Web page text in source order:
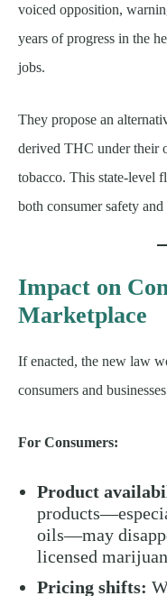
voiced opposition,
years of progress in the
jobs.
They propose an
derived THC under their
tobacco. This state-level
both consumer safety
Impact on
Marketplace
If enacted, the new law
consumers and
For Consumers:
Product
oils—may
licensed
Pricing shifts: